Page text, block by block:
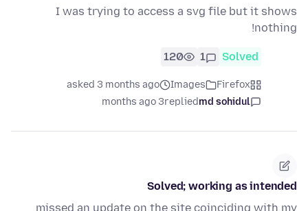
I was trying to access a svg file but it shows
nothing!
Solved
1
120
Firefox
Images
asked 3 months ago
md sohidul
replied
3 months ago
Solved; working as intended
missed an update on the site coinciding with my